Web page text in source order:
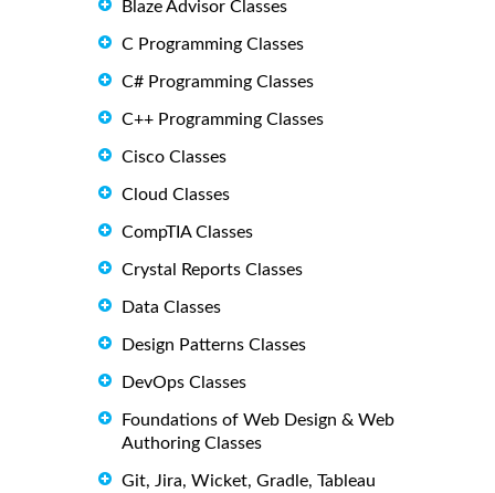
Blaze Advisor Classes
C Programming Classes
C# Programming Classes
C++ Programming Classes
Cisco Classes
Cloud Classes
CompTIA Classes
Crystal Reports Classes
Data Classes
Design Patterns Classes
DevOps Classes
Foundations of Web Design & Web
Authoring Classes
Git, Jira, Wicket, Gradle, Tableau